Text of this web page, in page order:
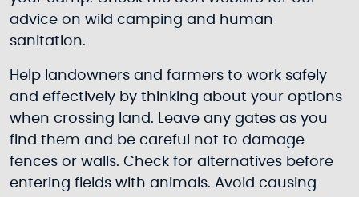
advice on wild camping and human
sanitation.
Help landowners and farmers to work safely
and effectively by thinking about your options
when crossing land. Leave any gates as you
find them and be careful not to damage
fences or walls. Check for alternatives before
entering fields with animals. Avoid causing